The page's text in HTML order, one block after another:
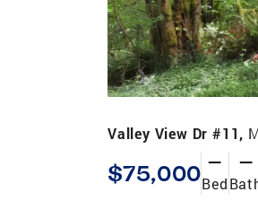
Valley View Dr #11,
$75,000 —
Bed
—